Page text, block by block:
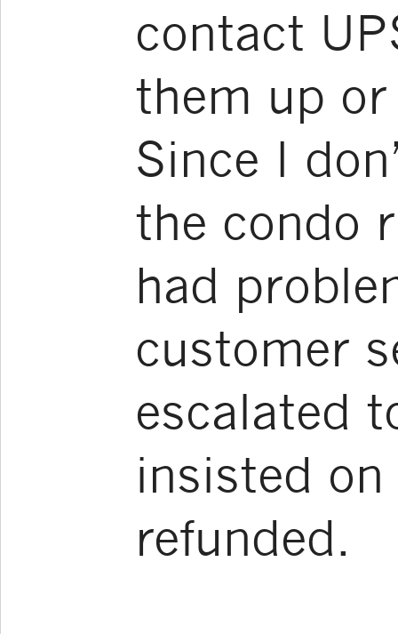
contact
them up
Since I
the condo
had
customer
escalated
insisted
refunded.